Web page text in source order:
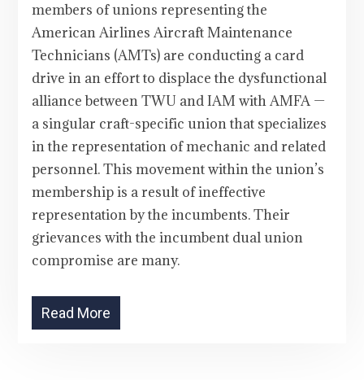
members of unions representing the
American Airlines Aircraft Maintenance
Technicians (AMTs) are conducting a card
drive in an effort to displace the dysfunctional
alliance between TWU and IAM with AMFA —
a singular craft-specific union that specializes
in the representation of mechanic and related
personnel. This movement within the union’s
membership is a result of ineffective
representation by the incumbents. Their
grievances with the incumbent dual union
compromise are many.
Read More